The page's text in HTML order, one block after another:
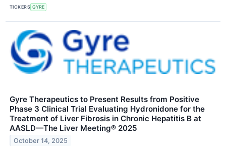
TICKERS GYRE
Gyre Therapeutics to Present Results from Positive
Phase 3 Clinical Trial Evaluating Hydronidone for the
Treatment of Liver Fibrosis in Chronic Hepatitis B at
AASLD—The Liver Meeting® 2025
October 14, 2025